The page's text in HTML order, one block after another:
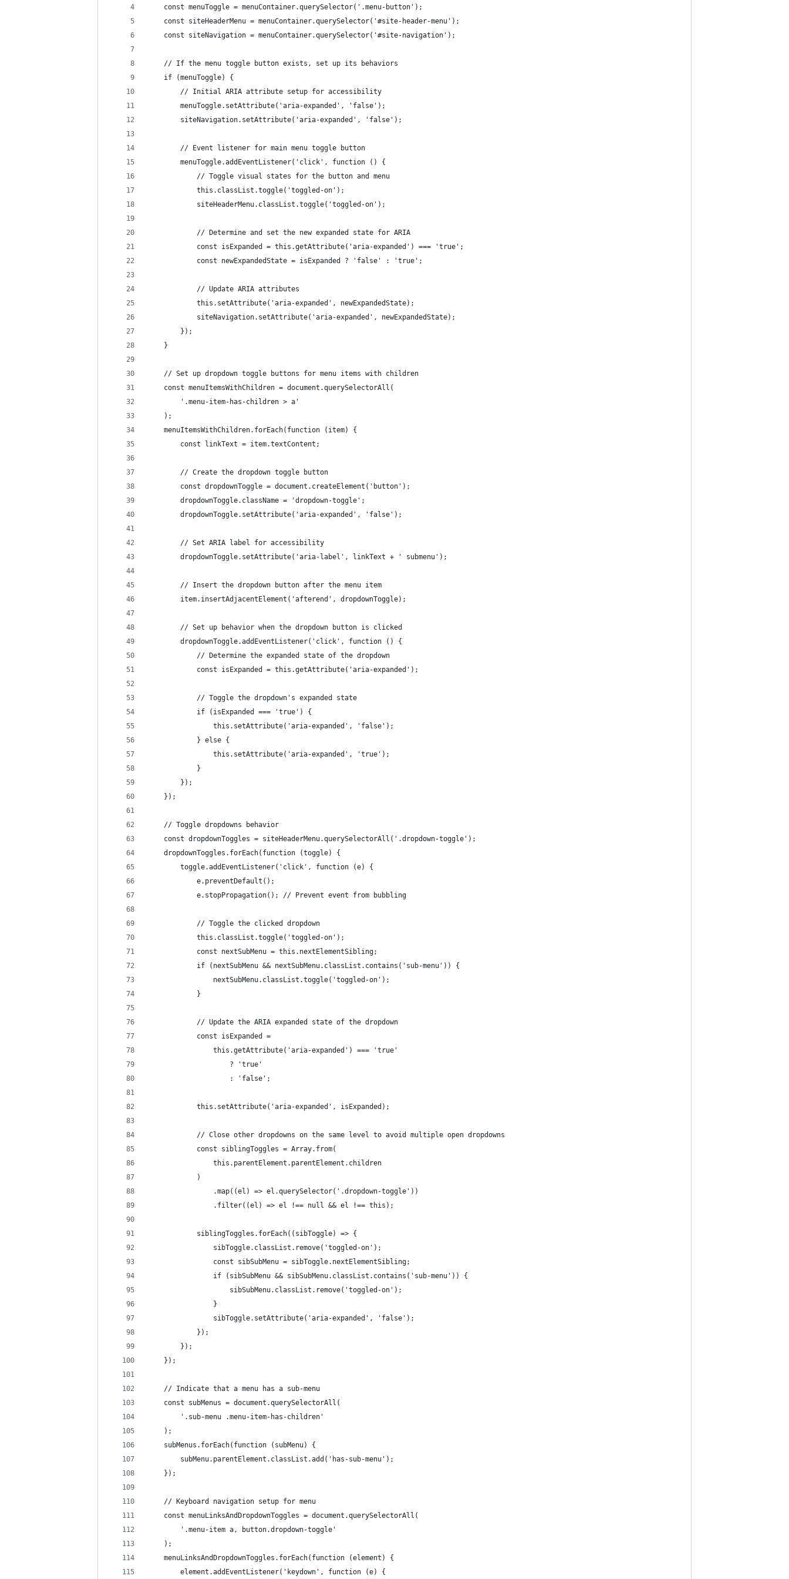
	const menuToggle = menuContainer.querySelector('.menu-button');
	const siteHeaderMenu = menuContainer.querySelector('#site-header-menu');
	const siteNavigation = menuContainer.querySelector('#site-navigation');
	// If the menu toggle button exists, set up its behaviors
	if (menuToggle) {
		// Initial ARIA attribute setup for accessibility
		menuToggle.setAttribute('aria-expanded', 'false');
		siteNavigation.setAttribute('aria-expanded', 'false');
		// Event listener for main menu toggle button
		menuToggle.addEventListener('click', function () {
			// Toggle visual states for the button and menu
			this.classList.toggle('toggled-on');
			siteHeaderMenu.classList.toggle('toggled-on');
			// Determine and set the new expanded state for ARIA
			const isExpanded = this.getAttribute('aria-expanded') === 'true';
			const newExpandedState = isExpanded ? 'false' : 'true';
			// Update ARIA attributes
			this.setAttribute('aria-expanded', newExpandedState);
			siteNavigation.setAttribute('aria-expanded', newExpandedState);
		});
	}
	// Set up dropdown toggle buttons for menu items with children
	const menuItemsWithChildren = document.querySelectorAll(
		'.menu-item-has-children > a'
	);
	menuItemsWithChildren.forEach(function (item) {
		const linkText = item.textContent;
		// Create the dropdown toggle button
		const dropdownToggle = document.createElement('button');
		dropdownToggle.className = 'dropdown-toggle';
		dropdownToggle.setAttribute('aria-expanded', 'false');
		// Set ARIA label for accessibility
		dropdownToggle.setAttribute('aria-label', linkText + ' submenu');
		// Insert the dropdown button after the menu item
		item.insertAdjacentElement('afterend', dropdownToggle);
		// Set up behavior when the dropdown button is clicked
		dropdownToggle.addEventListener('click', function () {
			// Determine the expanded state of the dropdown
			const isExpanded = this.getAttribute('aria-expanded');
			// Toggle the dropdown's expanded state
			if (isExpanded === 'true') {
				this.setAttribute('aria-expanded', 'false');
			} else {
				this.setAttribute('aria-expanded', 'true');
			}
		});
	});
	// Toggle dropdowns behavior
	const dropdownToggles = siteHeaderMenu.querySelectorAll('.dropdown-toggle');
	dropdownToggles.forEach(function (toggle) {
		toggle.addEventListener('click', function (e) {
			e.preventDefault();
			e.stopPropagation(); // Prevent event from bubbling
			// Toggle the clicked dropdown
			this.classList.toggle('toggled-on');
			const nextSubMenu = this.nextElementSibling;
			if (nextSubMenu && nextSubMenu.classList.contains('sub-menu')) {
				nextSubMenu.classList.toggle('toggled-on');
			}
			// Update the ARIA expanded state of the dropdown
			const isExpanded =
				this.getAttribute('aria-expanded') === 'true'
					? 'true'
					: 'false';
			this.setAttribute('aria-expanded', isExpanded);
			// Close other dropdowns on the same level to avoid multiple open dropdowns
			const siblingToggles = Array.from(
				this.parentElement.parentElement.children
			)
				.map((el) => el.querySelector('.dropdown-toggle'))
				.filter((el) => el !== null && el !== this);
			siblingToggles.forEach((sibToggle) => {
				sibToggle.classList.remove('toggled-on');
				const sibSubMenu = sibToggle.nextElementSibling;
				if (sibSubMenu && sibSubMenu.classList.contains('sub-menu')) {
					sibSubMenu.classList.remove('toggled-on');
				}
				sibToggle.setAttribute('aria-expanded', 'false');
			});
		});
	});
	// Indicate that a menu has a sub-menu
	const subMenus = document.querySelectorAll(
		'.sub-menu .menu-item-has-children'
	);
	subMenus.forEach(function (subMenu) {
		subMenu.parentElement.classList.add('has-sub-menu');
	});
	// Keyboard navigation setup for menu
	const menuLinksAndDropdownToggles = document.querySelectorAll(
		'.menu-item a, button.dropdown-toggle'
	);
	menuLinksAndDropdownToggles.forEach(function (element) {
		element.addEventListener('keydown', function (e) {